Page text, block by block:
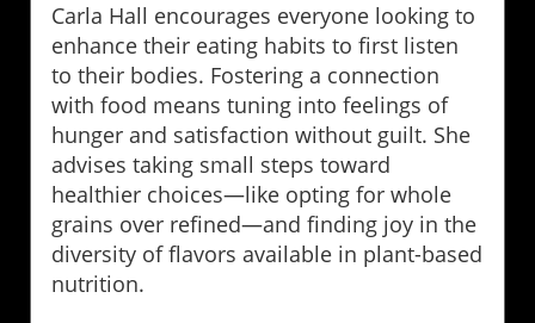
Carla Hall encourages everyone looking to
enhance their eating habits to first listen
to their bodies. Fostering a connection
with food means tuning into feelings of
hunger and satisfaction without guilt. She
advises taking small steps toward
healthier choices—like opting for whole
grains over refined—and finding joy in the
diversity of flavors available in plant-based
nutrition.